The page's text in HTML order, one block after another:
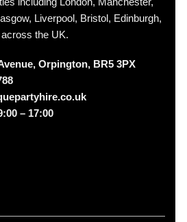
Liverpool, Bristol, Edinburgh,
the UK.
Orpington, BR5 3PX
– 17:00